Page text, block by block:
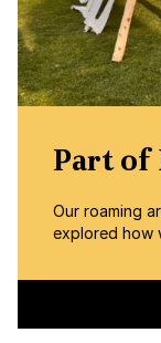
Part of
Our roaming
explored how